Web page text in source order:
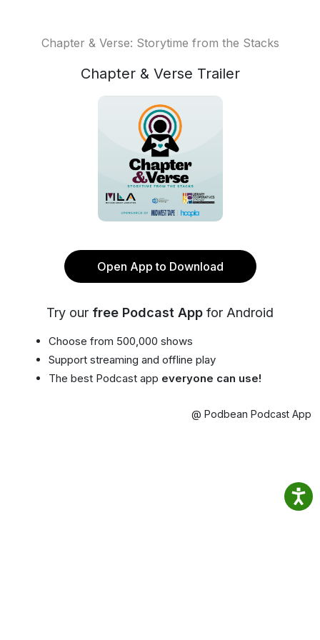
Chapter & Verse: Storytime from the Stacks
Chapter & Verse Trailer
Open App to Download
Try our free Podcast App for Android
Choose from 500,000 shows
Support streaming and offline play
The best Podcast app everyone can use!
@ Podbean Podcast App